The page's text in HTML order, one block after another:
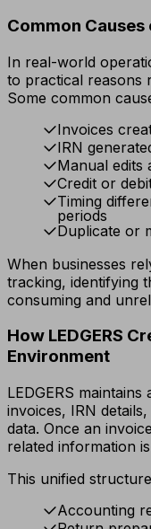
Common
In real-world
to practical reasons
Some common
Invoices
IRN
Manual edits
Credit or
Timing
periods
Duplicate or
When businesses
tracking, identifying
consuming and
How LEDGERS
Environment
LEDGERS
invoices, IRN
data. Once an
related information
This unified
Accounting